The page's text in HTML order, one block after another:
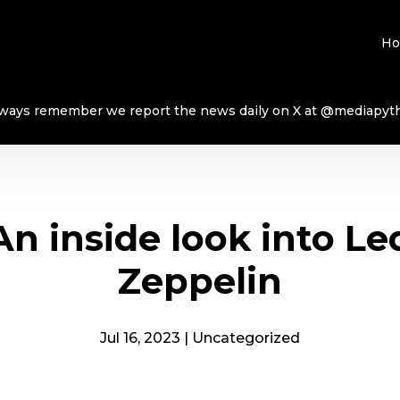
remember we report the news daily on X at
inside look into
Zeppelin
Jul 16, 2023 | Uncategorized